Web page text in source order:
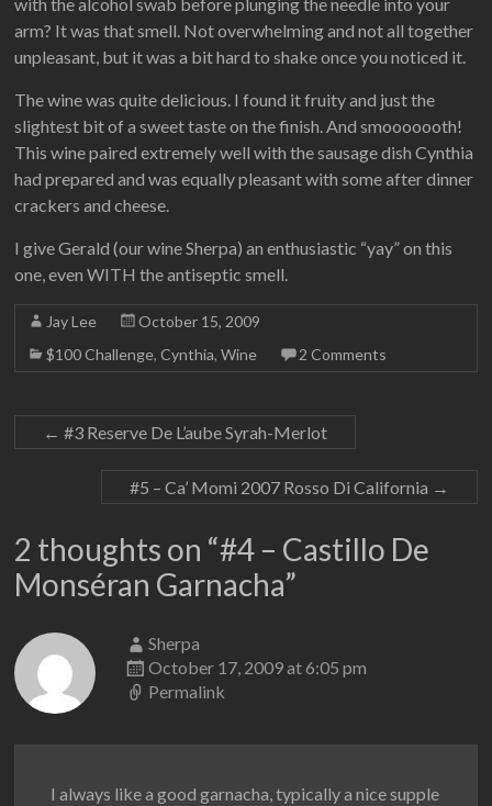
arm? It was that smell. Not overwhelming and not all together
unpleasant, but it was a bit hard to shake once you noticed it.
The wine was quite delicious. I found it fruity and just the
slightest bit of a sweet taste on the finish. And smooooooth!
This wine paired extremely well with the sausage dish Cynthia
had prepared and was equally pleasant with some after dinner
crackers and cheese.
I give Gerald (our wine Sherpa) an enthusiastic “yay” on this
one, even WITH the antiseptic smell.
Jay Lee
October 15, 2009
$100 Challenge,Cynthia,Wine 2 Comments
← #3 Reserve De L’aube Syrah-Merlot
#5 – Ca’ Momi 2007 Rosso Di California →
2 thoughts on “#4 – Castillo De
Monséran Garnacha”
Sherpa
October 17, 2009 at 6:05 pm
Permalink
I always like a good garnacha, typically a nice supple